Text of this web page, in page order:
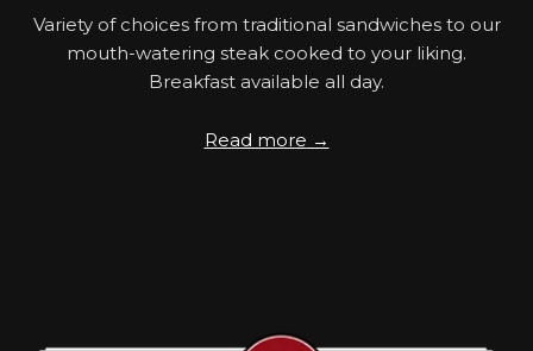
Variety of choices from traditional sandwiches to our
mouth-watering steak cooked to your liking.
Breakfast available all day.
Read more